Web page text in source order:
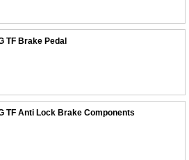
TF Brake Pedal
TF Anti Lock Brake Components